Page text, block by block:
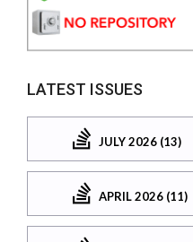
LATEST ISSUES
JULY 2026 (13)
APRIL 2026 (11)